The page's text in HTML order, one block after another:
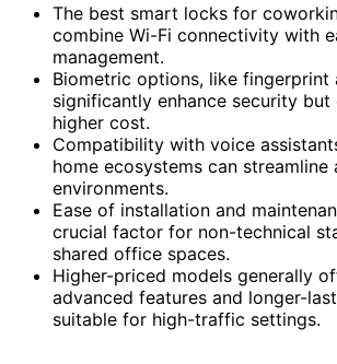
The best smart locks for
combine Wi-Fi connectivity with
management.
Biometric options, like fingerprint
significantly enhance security
higher cost.
Compatibility with voice
home ecosystems can streamline
environments.
Ease of installation and
crucial factor for non-technical
shared office spaces.
Higher-priced models generally
advanced features and longer-
suitable for high-traffic settings.